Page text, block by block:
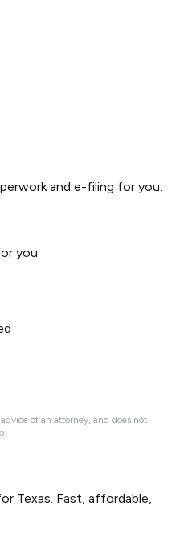
and e-filing for you.
you
of an attorney, and does not
Texas. Fast, affordable,